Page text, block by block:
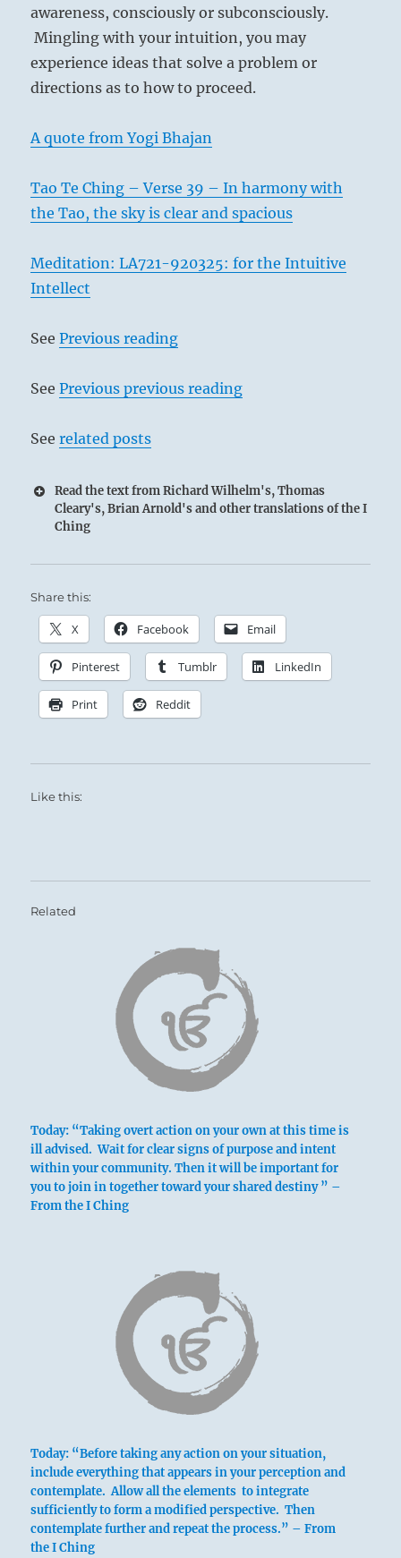
awareness, consciously or subconsciously.
Mingling with your intuition, you may
experience ideas that solve a problem or
directions as to how to proceed.
A quote from Yogi Bhajan
Tao Te Ching – Verse 39 – In harmony with
the Tao, the sky is clear and spacious
Meditation: LA721-920325: for the Intuitive
Intellect
SeePrevious reading
SeePrevious previous reading
Seerelated posts
Read the text from Richard Wilhelm's, Thomas
Cleary's, Brian Arnold's and other translations of the I
Ching
Wind
below: K’un
Share this:
X Facebook Email
Pinterest Tumblr LinkedIn
Print Reddit
Like this:
Related
Today: “Taking overt action on your own at this time is
ill advised. Wait for clear signs of purpose and intent
within your community. Then it will be important for
you to join in together toward your shared destiny ” –
From the I Ching
Today: “Before taking any action on your situation,
include everything that appears in your perception and
contemplate. Allow all the elements to integrate
sufficiently to form a modified perspective. Then
contemplate further and repeat the process.” – From
the I Ching